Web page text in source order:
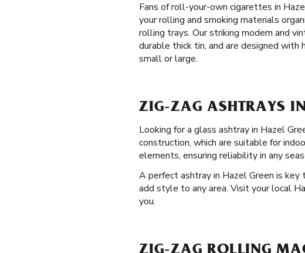
Fans of roll-your-own cigarettes in
your rolling and smoking materials
rolling trays. Our striking modern and
durable thick tin, and are designed
small or large.
ZIG-ZAG ASHTRAYS
Looking for a glass ashtray in Hazel
construction, which are suitable for
elements, ensuring reliability in any
A perfect ashtray in Hazel Green is key
add style to any area. Visit your local
you.